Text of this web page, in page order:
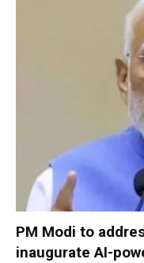
PM Modi to
inaugurate AI-